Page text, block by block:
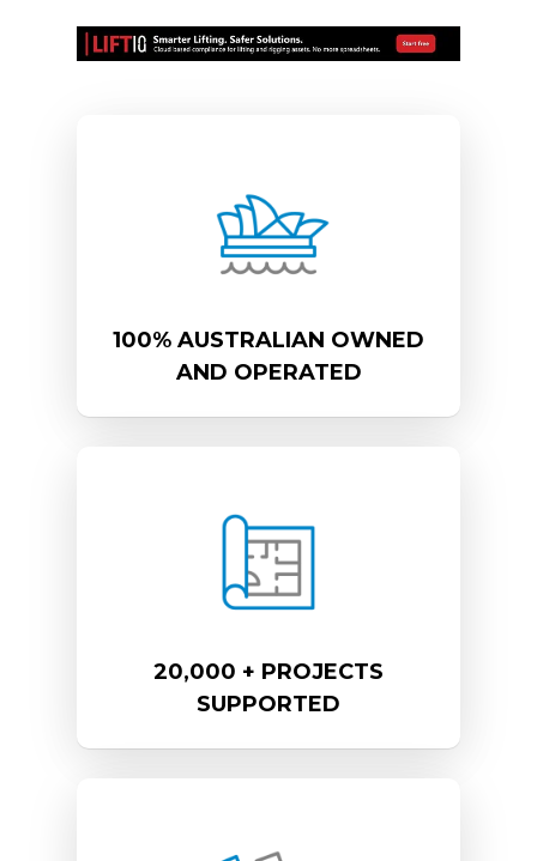
100% AUSTRALIAN OWNED
AND OPERATED
20,000 + PROJECTS
SUPPORTED